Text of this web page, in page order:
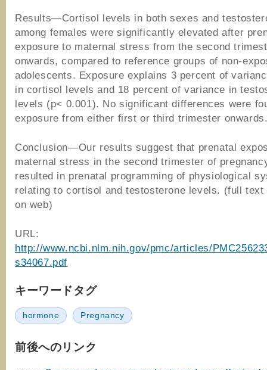
Results—Cortisol levels in both sexes and
among females were significantly elevated after
exposure to maternal stress from the second
onwards, compared to reference groups of non-
adolescents. Exposure explains 3 percent of
in cortisol levels and 18 percent of variance in
levels (p< 0.001). No significant differences were
exposure from either first or third trimester
Conclusion—Our results suggest that prenatal
maternal stress in the second trimester of
resulted in prenatal programming of physiological
relating to cortisol and testosterone levels. (full text
on web)
URL:
http://www.ncbi.nlm.nih.gov/pmc/articles/
s34067.pdf
キーワードタグ
hormone Pregnancy
前後へのリンク